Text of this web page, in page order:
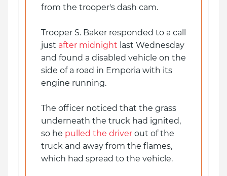
from the trooper's dash cam.
Trooper S. Baker responded to a call
just after midnight last Wednesday
and found a disabled vehicle on the
side of a road in Emporia with its
engine running.
The officer noticed that the grass
underneath the truck had ignited,
so he pulled the driver out of the
truck and away from the flames,
which had spread to the vehicle.